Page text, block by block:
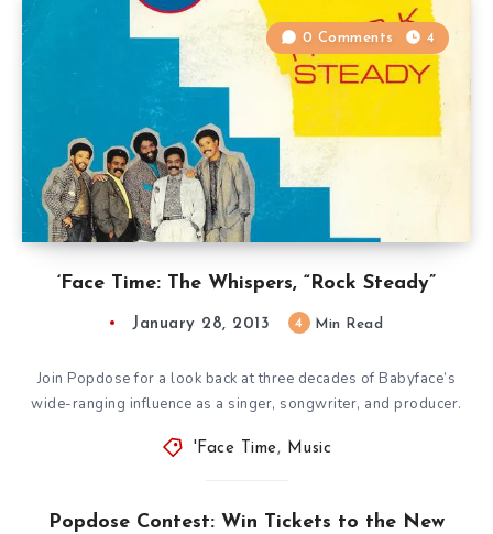
‘Face Time: The Whispers, “Rock Steady”
0 Comments 4
January 28, 2013 4 Min Read
Join Popdose for a look back at three decades of Babyface’s
wide-ranging influence as a singer, songwriter, and producer.
'Face Time, Music
Popdose Contest: Win Tickets to the New